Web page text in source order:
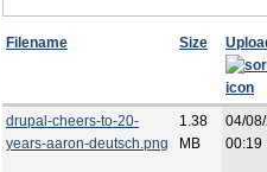
Filename Size
drupal-cheers-to-20-
years-aaron-deutsch.png
1.38
MB
04/
00:19